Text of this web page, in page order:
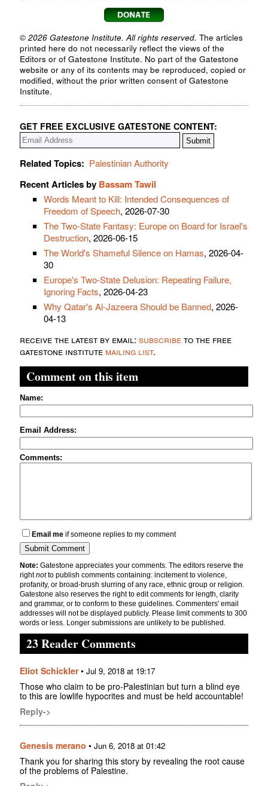
© 2026 Gatestone Institute. All rights reserved. The articles
printed here do not necessarily reflect the views of the
Editors or of Gatestone Institute. No part of the Gatestone
website or any of its contents may be reproduced, copied or
modified, without the prior written consent of Gatestone
Institute.
GET FREE EXCLUSIVE GATESTONE CONTENT:
Related Topics: Palestinian Authority
Recent Articles by Bassam Tawil
Words Meant to Kill: Intended Consequences of
Freedom of Speech, 2026-07-30
The Two-State Fantasy: Europe on Board for Israel's
Destruction, 2026-06-15
The World's Shameful Silence on Hamas, 2026-04-
30
Europe's Two-State Delusion: Repeating Failure,
Ignoring Facts, 2026-04-23
Why Qatar's Al-Jazeera Should be Banned, 2026-
04-13
receive the latest by email: subscribeto the free
gatestone institute mailing list.
Comment on this item
Name:
Email Address:
Comments:
Email me if someone replies to my comment
Note: Gatestone appreciates your comments. The editors reserve the
rightnotto publish comments containing: incitement to violence,
profanity, or broad-brush slurring of any race, ethnic group or religion.
Gatestone also reserves the right to edit comments for length, clarity
and grammar, or to conform to these guidelines. Commenters' email
addresses will not be displayed publicly. Please limit comments to 300
words or less. Longer submissions are unlikely to be published.
23 Reader Comments
Eliot Schickler• Jul 9, 2018 at 19:17
Those who claim to be pro-Palestinian but turn a blind eye
to this are lowlife hypocrites and must be held accountable!
Reply->
Genesis merano • Jun 6, 2018 at 01:42
Thank you for sharing this story by revealing the root cause
of the problems of Palestine.